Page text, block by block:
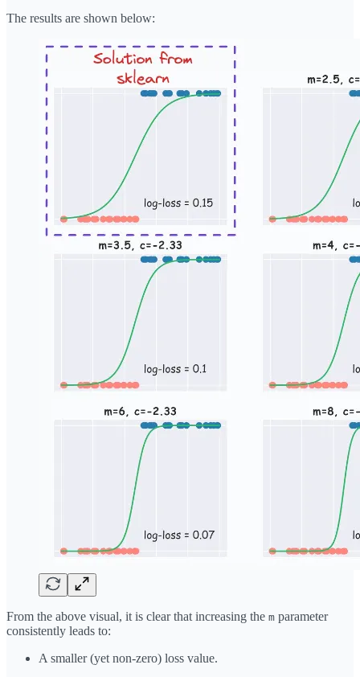
The results are shown below:
From the above visual, it is clear that increasing the m parameter
consistently leads to:
A smaller (yet non-zero) loss value.